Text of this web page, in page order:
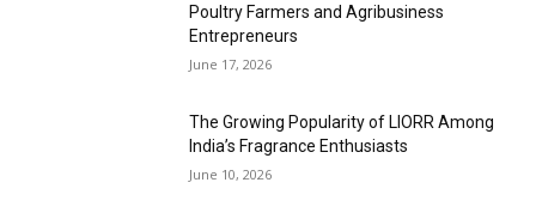
Poultry Farmers and Agribusiness
Entrepreneurs
June 17, 2026
The Growing Popularity of LIORR Among
India’s Fragrance Enthusiasts
June 10, 2026